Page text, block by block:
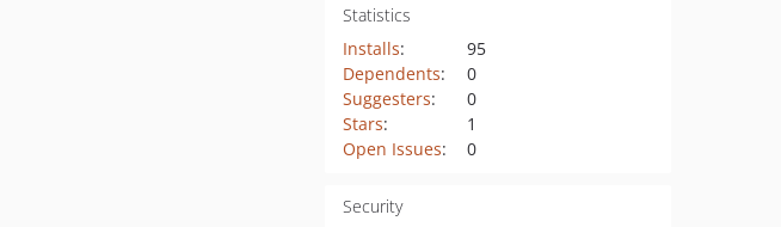
Statistics
Installs:
95
Dependents:
0
Suggesters:
0
Stars:
1
Open Issues: 0
Security